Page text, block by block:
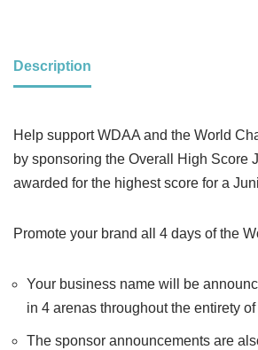
Description
Help support WDAA and the World
by sponsoring the Overall High Score
awarded for the highest score for a
Promote your brand all 4 days of the
Your business name will be
in 4 arenas throughout the entirety of
The sponsor announcements are